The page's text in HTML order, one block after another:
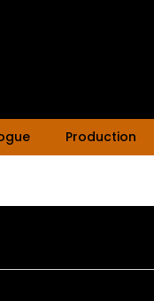
Production